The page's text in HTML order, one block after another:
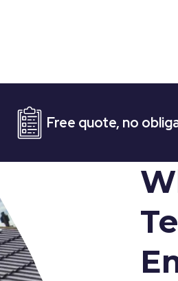
quote, no obligation